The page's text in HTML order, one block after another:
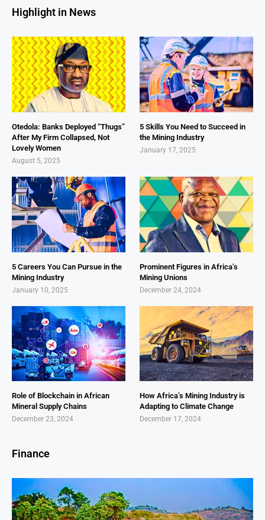
Highlight in News
Otedola: Banks Deployed “Thugs”
After My Firm Collapsed, Not
Lovely Women
August 5, 2025
5 Skills You Need to Succeed in
the Mining Industry
January 17, 2025
5 Careers You Can Pursue in the
Mining Industry
January 10, 2025
Prominent Figures in Africa’s
Mining Unions
December 24, 2024
Role of Blockchain in African
Mineral Supply Chains
December 23, 2024
How Africa’s Mining Industry is
Adapting to Climate Change
December 17, 2024
Finance